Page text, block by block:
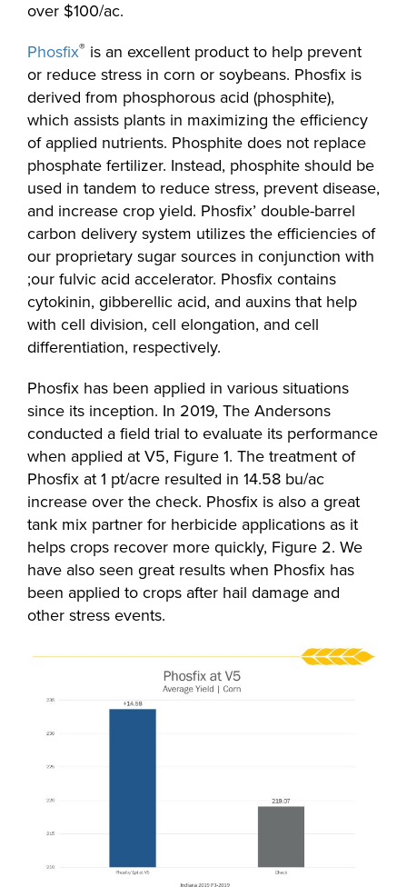
over $100/ac.
Phosfix® is an excellent product to help prevent
or reduce stress in corn or soybeans. Phosfix is
derived from phosphorous acid (phosphite),
which assists plants in maximizing the efficiency
of applied nutrients. Phosphite does not replace
phosphate fertilizer. Instead, phosphite should be
used in tandem to reduce stress, prevent disease,
and increase crop yield. Phosfix’ double-barrel
carbon delivery system utilizes the efficiencies of
our proprietary sugar sources in conjunction with
;our fulvic acid accelerator. Phosfix contains
cytokinin, gibberellic acid, and auxins that help
with cell division, cell elongation, and cell
differentiation, respectively.
Phosfix has been applied in various situations
since its inception. In 2019, The Andersons
conducted a field trial to evaluate its performance
when applied at V5, Figure 1. The treatment of
Phosfix at 1 pt/acre resulted in 14.58 bu/ac
increase over the check. Phosfix is also a great
tank mix partner for herbicide applications as it
helps crops recover more quickly, Figure 2. We
have also seen great results when Phosfix has
been applied to crops after hail damage and
other stress events.